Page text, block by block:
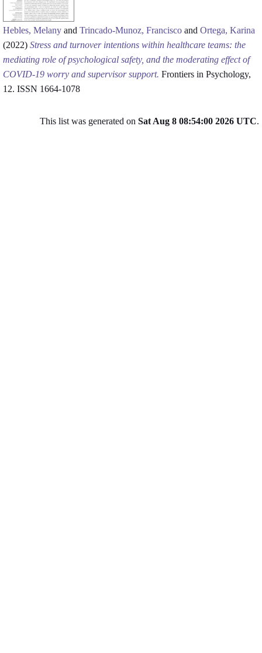
Hebles, Melany and Trincado-Munoz, Francisco and Ortega, Karina
(2022) Stress and turnover intentions within healthcare teams: the
mediating role of psychological safety, and the moderating effect of
COVID-19 worry and supervisor support. Frontiers in Psychology,
12. ISSN 1664-1078
This list was generated on Sat Aug 8 08:54:00 2026 UTC.